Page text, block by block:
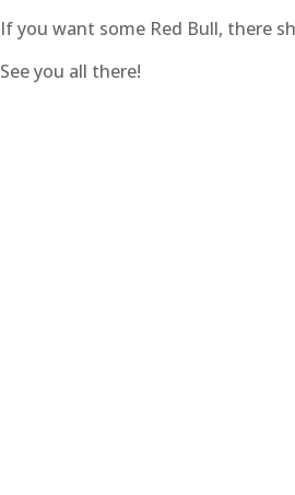
If you want some Red Bull, there
See you all there!